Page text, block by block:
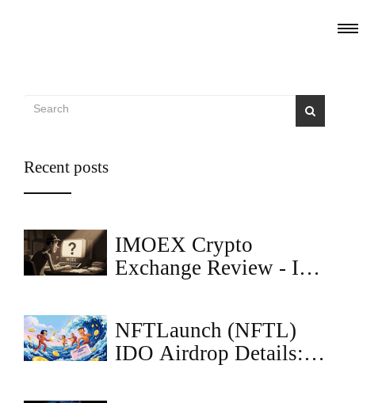
Recent posts
IMOEX Crypto
Exchange Review - Is
NFTLaunch (NFTL)
IDO Airdrop Details: